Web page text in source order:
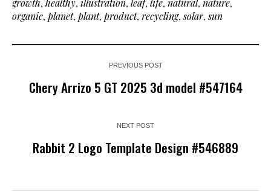
organic, planet, plant, product, recycling,solar,sun
PREVIOUS POST
Chery Arrizo 5 GT 2025 3d model #547164
NEXT POST
Rabbit 2 Logo Template Design #546889